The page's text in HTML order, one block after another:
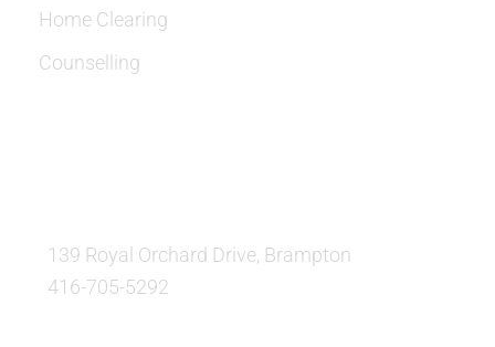
Home Clearing
Counselling
139 Royal Orchard Drive, Brampton
416-705-5292